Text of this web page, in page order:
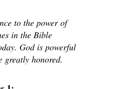
to the power of
in the Bible
God is powerful
greatly honored.